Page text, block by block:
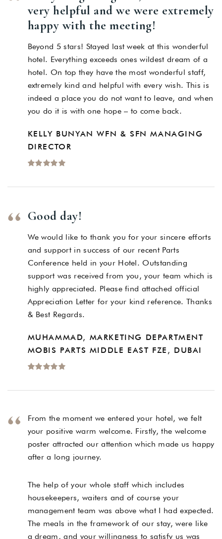
very helpful and we were extremely
happy with the meeting!
Beyond 5 stars! Stayed last week at this wonderful
hotel. Everything exceeds ones wildest dream of a
hotel. On top they have the most wonderful staff,
extremely kind and helpful with every wish. This is
indeed a place you do not want to leave, and when
you do it is with one hope – to come back.
KELLY BUNYAN WFN & SFN MANAGING
DIRECTOR
Good day!
We would like to thank you for your sincere efforts
and support in success of our recent Parts
Conference held in your Hotel. Outstanding
support was received from you, your team which is
highly appreciated. Please find attached official
Appreciation Letter for your kind reference. Thanks
& Best Regards.
MUHAMMAD, MARKETING DEPARTMENT
MOBIS PARTS MIDDLE EAST FZE, DUBAI
From the moment we entered your hotel, we felt
your positive warm welcome. Firstly, the welcome
poster attracted our attention which made us happy
after a long journey.
The help of your whole staff which includes
housekeepers, waiters and of course your
management team was above what I had expected.
The meals in the framework of our stay, were like
a dream, and your willingness to satisfy us was